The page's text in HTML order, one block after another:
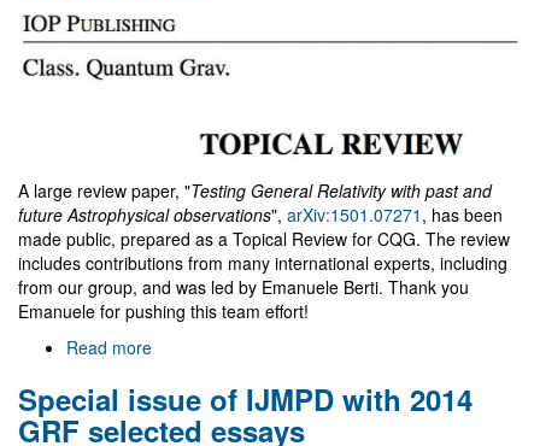
A large review paper, "Testing General Relativity with past and
future Astrophysical observations", arXiv:1501.07271 , has been
made public, prepared as a Topical Review for CQG. The review
includes contributions from many international experts, including
from our group, and was led by Emanuele Berti. Thank you
Emanuele for pushing this team effort!
Read more
GR
with
Special issue of IJMPD with 2014
GRF selected essays